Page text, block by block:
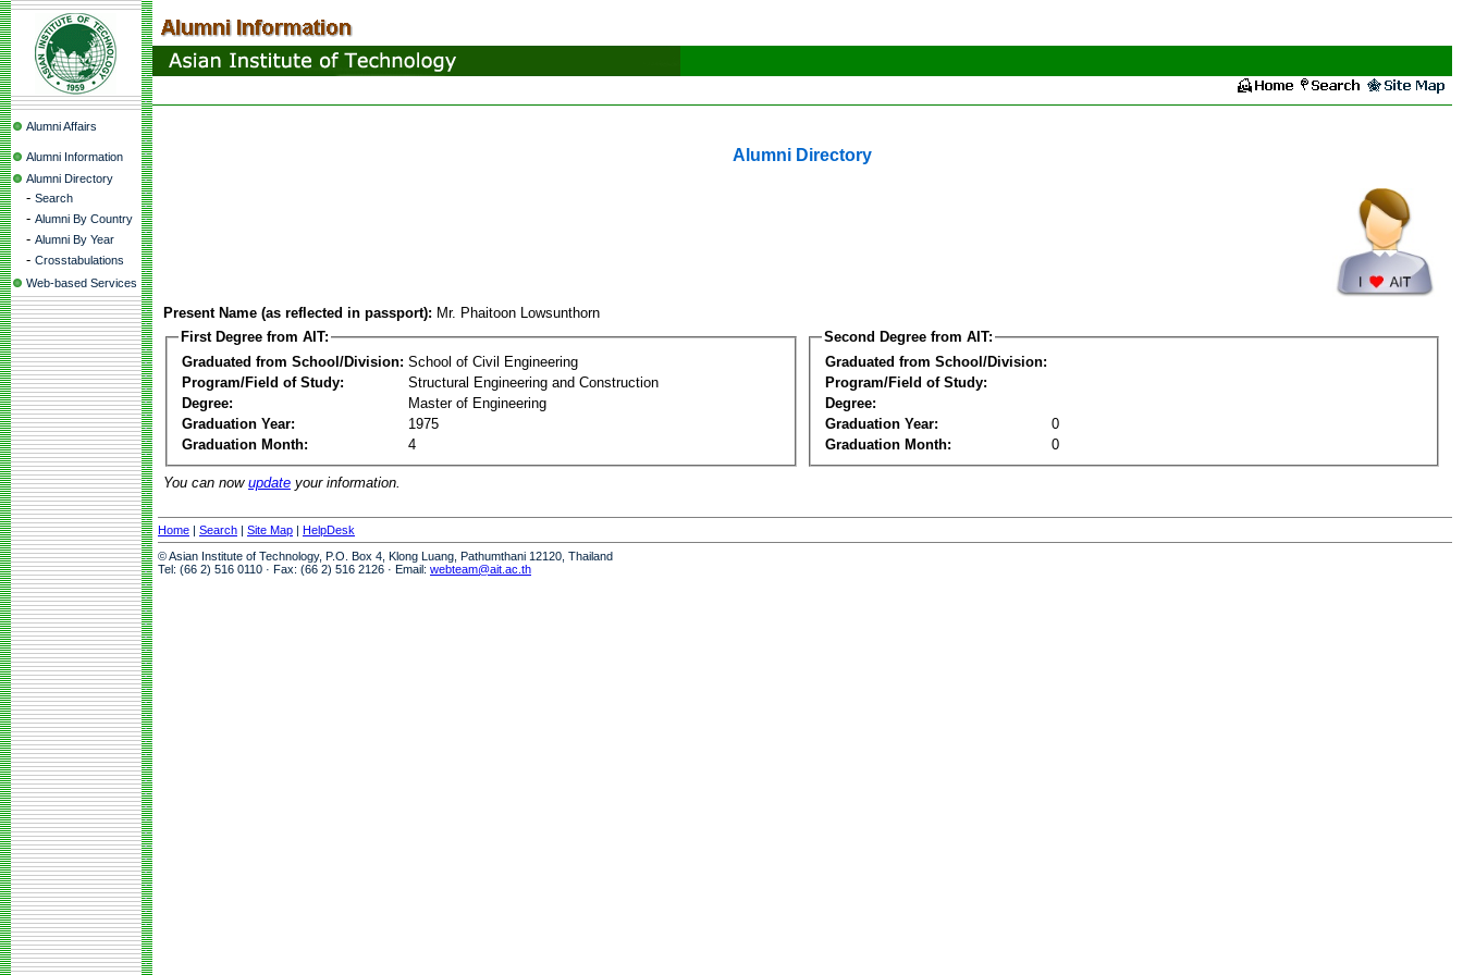
Alumni Affairs
Alumni Information
Alumni Directory
- Search
- Alumni By Country
- Alumni By Year
- Crosstabulations
Web-based Services
Alumni Directory
Present Name (as reflected in passport): Mr. Phaitoon Lowsunthorn
First Degree from AIT:
Graduated from School/Division: School of Civil Engineering
Program/Field of Study:
Structural Engineering and Construction
Degree:
Master of Engineering
Graduation Year:
1975
Graduation Month:
4
Second Degree from AIT:
Graduated from School/Division:
Program/Field of Study:
Degree:
Graduation Year:
0
Graduation Month:
0
You can now update your information.
Home | Search | Site Map | HelpDesk
© Asian Institute of Technology, P.O. Box 4, Klong Luang, Pathumthani 12120, Thailand
Tel: (66 2) 516 0110 · Fax: (66 2) 516 2126 · Email: webteam@ait.ac.th